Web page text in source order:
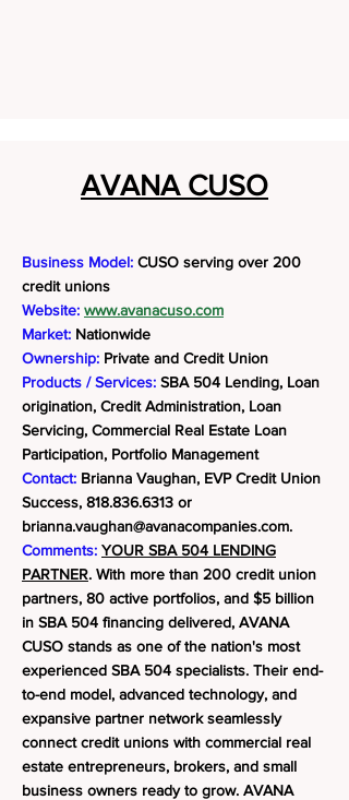
AVANA CUSO
Business Model: CUSO serving over 200
credit unions
Website: www.avanacuso.com
Market: Nationwide
Ownership: Private and Credit Union
Products / Services: SBA 504 Lending, Loan
origination, Credit Administration, Loan
Servicing, Commercial Real Estate Loan
Participation, Portfolio Management
Contact: Brianna Vaughan, EVP Credit Union
Success, 818.836.6313 or
brianna.vaughan@avanacompanies.com.
Comments: YOUR SBA 504 LENDING
PARTNER. With more than 200 credit union
partners, 80 active portfolios, and $5 billion
in SBA 504 financing delivered, AVANA
CUSO stands as one of the nation's most
experienced SBA 504 specialists. Their end-
to-end model, advanced technology, and
expansive partner network seamlessly
connect credit unions with commercial real
estate entrepreneurs, brokers, and small
business owners ready to grow. AVANA